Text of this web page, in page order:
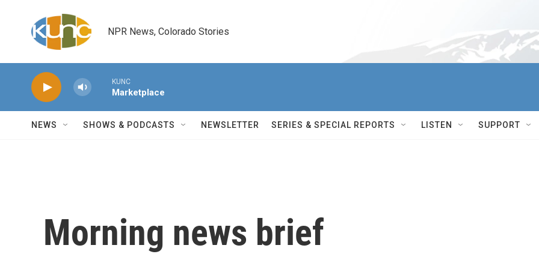
NPR News, Colorado Stories
KUNC
Marketplace
NEWS SHOWS & PODCASTS NEWSLETTER SERIES & SPECIAL REPORTS LISTEN SUPPORT
Morning news brief